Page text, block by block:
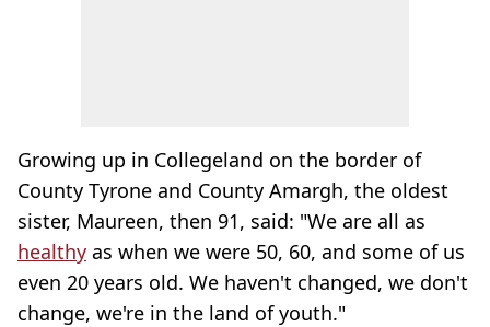
Growing up in Collegeland on the border of
County Tyrone and County Amargh, the oldest
sister, Maureen, then 91, said: "We are all as
healthy as when we were 50, 60, and some of us
even 20 years old. We haven't changed, we don't
change, we're in the land of youth."